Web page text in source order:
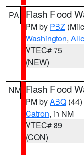
PA Flash Flood
PM by PBZ
Washington,
VTEC# 75
(NEW)
NM Flash Flood
PM byABQ (44)
Catron, in NM
VTEC# 89
(CON)